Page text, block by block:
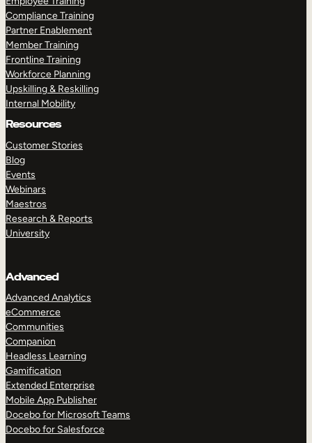
Compliance Training
Partner Enablement
Member Training
Frontline Training
Workforce Planning
Upskilling & Reskilling
Internal Mobility
Resources
Customer Stories
Blog
Events
Webinars
Maestros
Research & Reports
University
Advanced
Advanced Analytics
eCommerce
Communities
Companion
Headless Learning
Gamification
Extended Enterprise
Mobile App Publisher
Docebo for Microsoft Teams
Docebo for Salesforce